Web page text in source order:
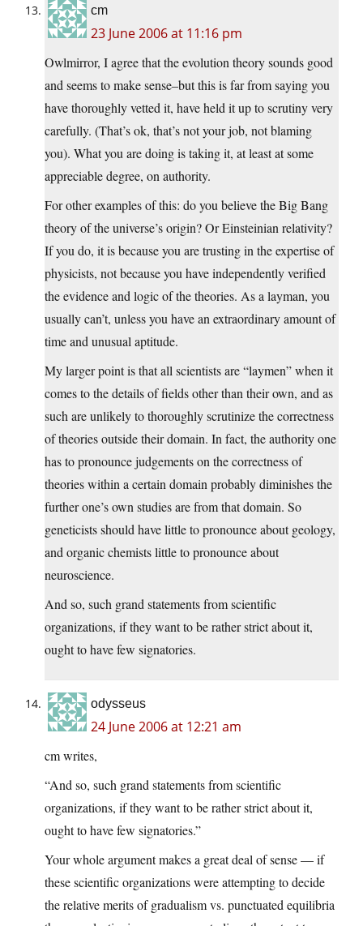
cm
23 June 2006 at 11:16 pm
Owlmirror, I agree that the evolution theory sounds good
and seems to make sense–but this is far from saying you
have thoroughly vetted it, have held it up to scrutiny very
carefully. (That’s ok, that’s not your job, not blaming
you). What you are doing is taking it, at least at some
appreciable degree, on authority.
For other examples of this: do you believe the Big Bang
theory of the universe’s origin? Or Einsteinian relativity?
If you do, it is because you are trusting in the expertise of
physicists, not because you have independently verified
the evidence and logic of the theories. As a layman, you
usually can’t, unless you have an extraordinary amount of
time and unusual aptitude.
My larger point is that all scientists are “laymen” when it
comes to the details of fields other than their own, and as
such are unlikely to thoroughly scrutinize the correctness
of theories outside their domain. In fact, the authority one
has to pronounce judgements on the correctness of
theories within a certain domain probably diminishes the
further one’s own studies are from that domain. So
geneticists should have little to pronounce about geology,
and organic chemists little to pronounce about
neuroscience.
And so, such grand statements from scientific
organizations, if they want to be rather strict about it,
ought to have few signatories.
odysseus
24 June 2006 at 12:21 am
cm writes,
“And so, such grand statements from scientific
organizations, if they want to be rather strict about it,
ought to have few signatories.”
Your whole argument makes a great deal of sense — if
these scientific organizations were attempting to decide
the relative merits of gradualism vs. punctuated equilibria